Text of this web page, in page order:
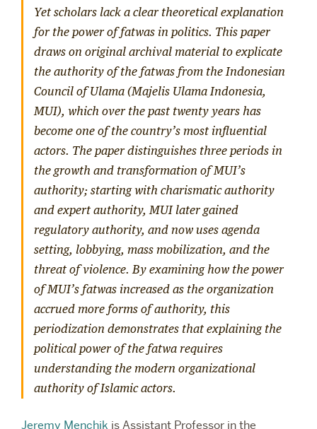
Yet scholars lack a clear theoretical explanation
for the power of fatwas in politics. This paper
draws on original archival material to explicate
the authority of the fatwas from the Indonesian
Council of Ulama (Majelis Ulama Indonesia,
MUI), which over the past twenty years has
become one of the country’s most influential
actors. The paper distinguishes three periods in
the growth and transformation of MUI’s
authority; starting with charismatic authority
and expert authority, MUI later gained
regulatory authority, and now uses agenda
setting, lobbying, mass mobilization, and the
threat of violence. By examining how the power
of MUI’s fatwas increased as the organization
accrued more forms of authority, this
periodization demonstrates that explaining the
political power of the fatwa requires
understanding the modern organizational
authority of Islamic actors.
Jeremy Menchik is Assistant Professor in the